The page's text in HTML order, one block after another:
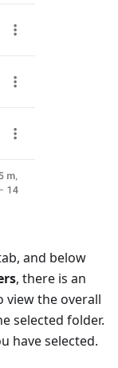
and below
, there is an
view the overall
selected folder.
have selected.